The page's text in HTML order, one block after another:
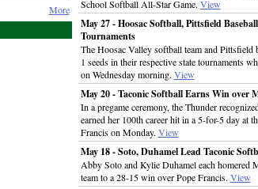
More
School Softball All-Star Game. View
May 27 - Hoosac Softball, Pittsfield
Tournaments
The Hoosac Valley softball team and Pittsfield
1 seeds in their respective state tournaments
on Wednesday morning. View
May 20 - Taconic Softball Earns Win over
In a pregame ceremony, the Thunder
earned her 100th career hit in a 5-for-5 day at
Francis on Monday. View
May 18 - Soto, Duhamel Lead Taconic
Abby Soto and Kylie Duhamel each homered
team to a 28-15 win over Pope Francis. View